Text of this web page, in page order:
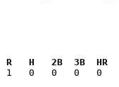
H   2B  3B  HR